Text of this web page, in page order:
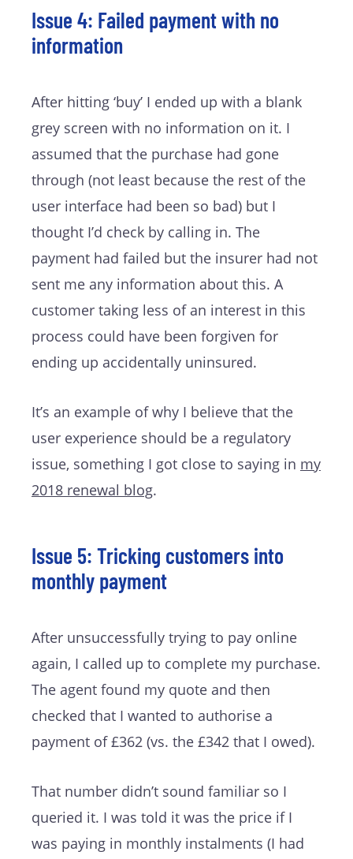
Issue 4: Failed payment with no
information
After hitting ‘buy’ I ended up with a blank
grey screen with no information on it. I
assumed that the purchase had gone
through (not least because the rest of the
user interface had been so bad) but I
thought I’d check by calling in. The
payment had failed but the insurer had not
sent me any information about this. A
customer taking less of an interest in this
process could have been forgiven for
ending up accidentally uninsured.
It’s an example of why I believe that the
user experience should be a regulatory
issue, something I got close to saying in my
2018 renewal blog.
Issue 5: Tricking customers into
monthly payment
After unsuccessfully trying to pay online
again, I called up to complete my purchase.
The agent found my quote and then
checked that I wanted to authorise a
payment of £362 (vs. the £342 that I owed).
That number didn’t sound familiar so I
queried it. I was told it was the price if I
was paying in monthly instalments (I had